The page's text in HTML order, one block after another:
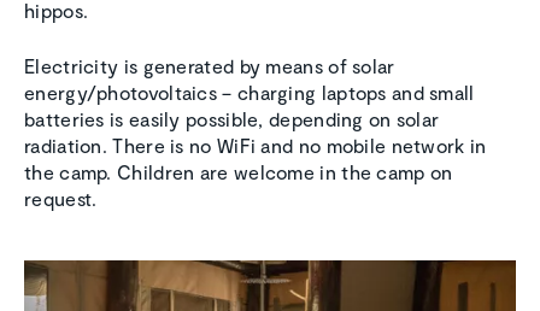
hippos.
Electricity is generated by means of solar
energy/photovoltaics – charging laptops and small
batteries is easily possible, depending on solar
radiation. There is no WiFi and no mobile network in
the camp. Children are welcome in the camp on
request.